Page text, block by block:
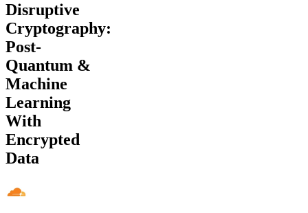
Disruptive
Cryptography:
Post-
Quantum &
Machine
Learning
With
Encrypted
Data